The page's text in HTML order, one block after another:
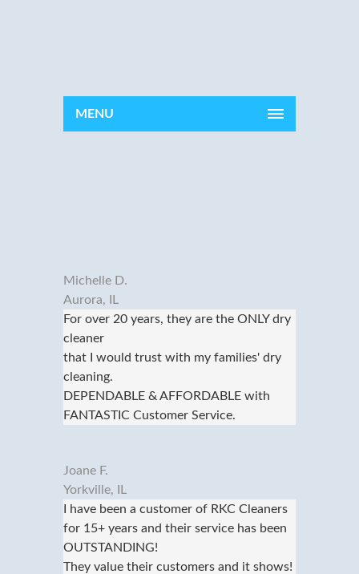
MENU
Michelle D.
Aurora, IL
For over 20 years, they are the ONLY dry
cleaner
that I would trust with my families' dry
cleaning.
DEPENDABLE & AFFORDABLE with
FANTASTIC Customer Service.
Joane F.
Yorkville, IL
I have been a customer of RKC Cleaners
for 15+ years and their service has been
OUTSTANDING!
They value their customers and it shows!